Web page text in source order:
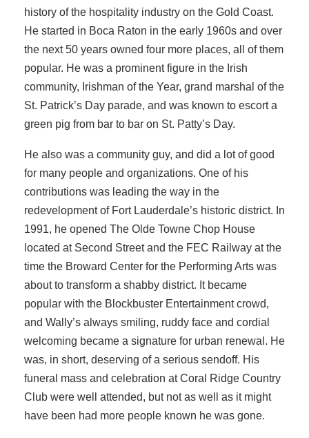
history of the hospitality industry on the Gold Coast.
He started in Boca Raton in the early 1960s and over
the next 50 years owned four more places, all of them
popular. He was a prominent figure in the Irish
community, Irishman of the Year, grand marshal of the
St. Patrick’s Day parade, and was known to escort a
green pig from bar to bar on St. Patty’s Day.
He also was a community guy, and did a lot of good
for many people and organizations. One of his
contributions was leading the way in the
redevelopment of Fort Lauderdale’s historic district. In
1991, he opened The Olde Towne Chop House
located at Second Street and the FEC Railway at the
time the Broward Center for the Performing Arts was
about to transform a shabby district. It became
popular with the Blockbuster Entertainment crowd,
and Wally’s always smiling, ruddy face and cordial
welcoming became a signature for urban renewal. He
was, in short, deserving of a serious sendoff. His
funeral mass and celebration at Coral Ridge Country
Club were well attended, but not as well as it might
have been had more people known he was gone.